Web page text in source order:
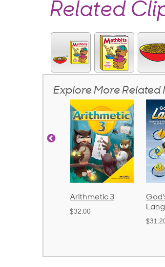
Related
Explore More Related
Arithmetic 3
$32.00